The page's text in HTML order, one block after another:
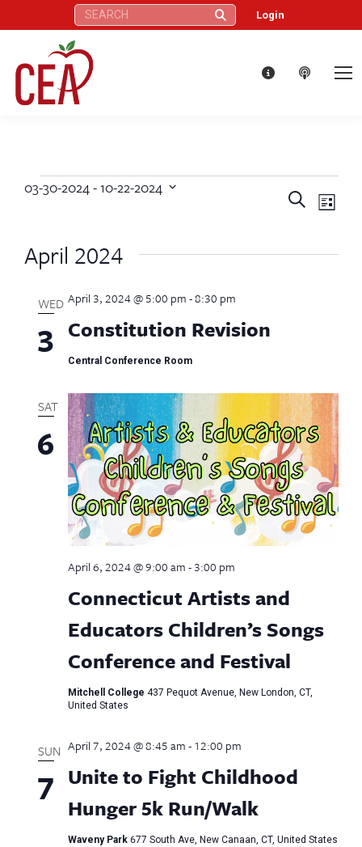
Search: Login
Events
Events
SearchList
03-30-2024 - 10-22-2024
April 2024
WED
3 Constitution Revision
April 3, 2024 @ 5:00 pm-8:30 pm
Central Conference Room
SAT
6
Connecticut Artists and
Educators Children’s Songs
Conference and Festival
April 6, 2024 @ 9:00 am-3:00 pm
Mitchell College 437 Pequot Avenue, New London, CT,
United States
SUN
7 Unite to Fight Childhood
Hunger 5k Run/Walk
April 7, 2024 @ 8:45 am-12:00 pm
Waveny Park 677 South Ave, New Canaan, CT, United States